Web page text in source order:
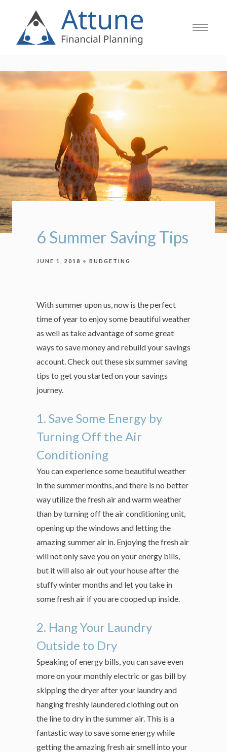
6 Summer Saving Tips
JUNE 1, 2018 BUDGETING
With summer upon us, now is the perfect
time of year to enjoy some beautiful weather
as well as take advantage of some great
ways to save money and rebuild your savings
account. Check out these six summer saving
tips to get you started on your savings
journey.
1. Save Some Energy by
Turning Off the Air
Conditioning
You can experience some beautiful weather
in the summer months, and there is no better
way utilize the fresh air and warm weather
than by turning off the air conditioning unit,
opening up the windows and letting the
amazing summer air in. Enjoying the fresh air
will not only save you on your energy bills,
but it will also air out your house after the
stuffy winter months and let you take in
some fresh air if you are cooped up inside.
2. Hang Your Laundry
Outside to Dry
Speaking of energy bills, you can save even
more on your monthly electric or gas bill by
skipping the dryer after your laundry and
hanging freshly laundered clothing out on
the line to dry in the summer air. This is a
fantastic way to save some energy while
getting the amazing fresh air smell into your